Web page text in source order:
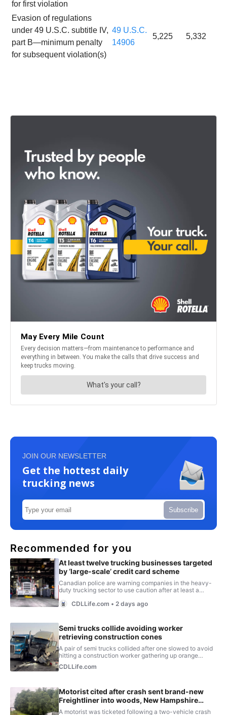
for first violation
Evasion of regulations
under 49 U.S.C. subtitle IV,
part B—minimum penalty
for subsequent violation(s)
49 U.S.C.
14906
5,225 5,332
JOIN OUR NEWSLETTER
Get the hottest daily
trucking news